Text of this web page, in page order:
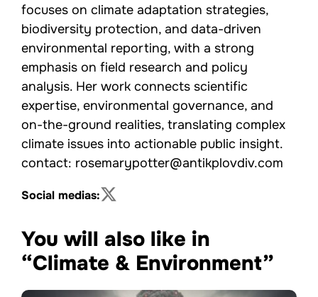
focuses on climate adaptation strategies,
biodiversity protection, and data-driven
environmental reporting, with a strong
emphasis on field research and policy
analysis. Her work connects scientific
expertise, environmental governance, and
on-the-ground realities, translating complex
climate issues into actionable public insight.
contact: rosemarypotter@antikplovdiv.com
Social medias:
You will also like in
“Climate & Environment”